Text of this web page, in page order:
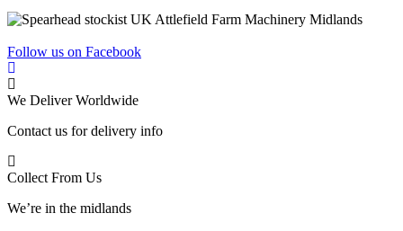
Follow us on Facebook
We Deliver Worldwide
Contact us for delivery info
Collect From Us
We’re in the midlands